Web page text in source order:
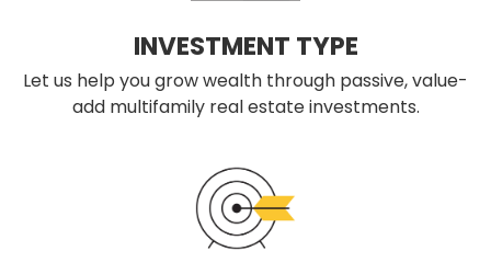
INVESTMENT TYPE
Let us help you grow wealth through passive, value-
add multifamily real estate investments.